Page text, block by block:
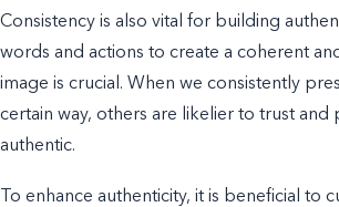
Consistency is also vital for building
words and actions to create a coherent
image is crucial. When we consistently
certain way, others are likelier to trust and
authentic.
To enhance authenticity, it is beneficial to